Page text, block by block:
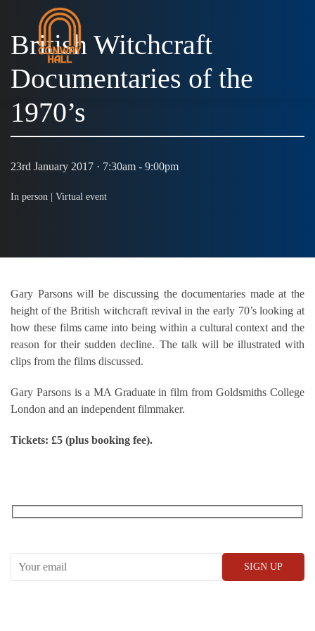
British Witchcraft
Documentaries of the
1970’s
23rd January 2017 · 7:30am - 9:00pm
In person | Virtual event
Gary Parsons will be discussing the documentaries made at the
height of the British witchcraft revival in the early 70’s looking at
how these films came into being within a cultural context and the
reason for their sudden decline. The talk will be illustrated with
clips from the films discussed.
Gary Parsons is a MA Graduate in film from Goldsmiths College
London and an independent filmmaker.
Tickets: £5 (plus booking fee).